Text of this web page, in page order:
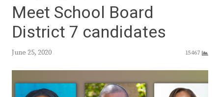
Meet School Board
District 7 candidates
June 25, 2020 15467